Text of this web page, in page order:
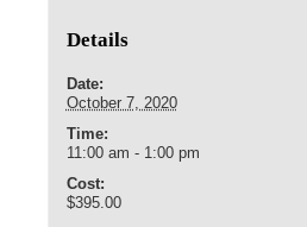
Details
Date:
October 7, 2020
Time:
11:00 am - 1:00 pm
Cost:
$395.00